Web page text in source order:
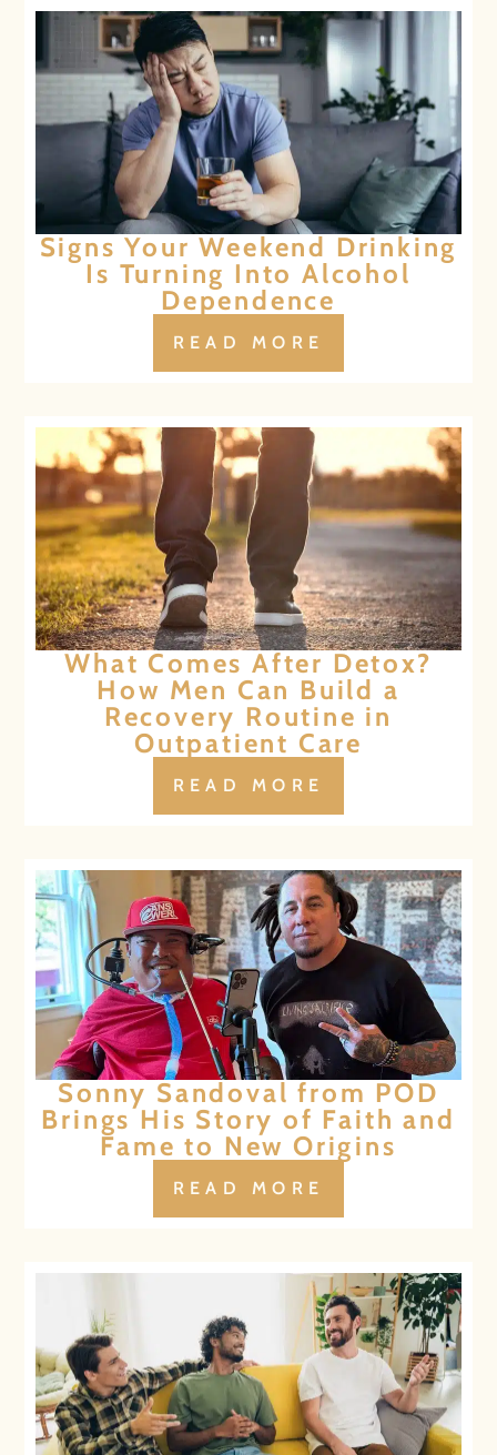
Signs Your Weekend Drinking
Is Turning Into Alcohol
Dependence
READ MORE
What Comes After Detox?
How Men Can Build a
Recovery Routine in
Outpatient Care
READ MORE
Sonny Sandoval from POD
Brings His Story of Faith and
Fame to New Origins
READ MORE